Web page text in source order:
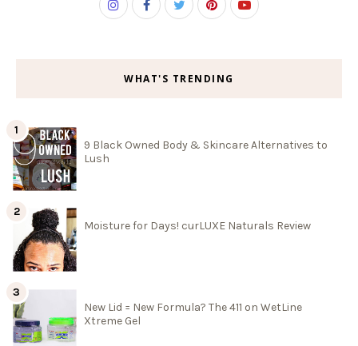
WHAT'S TRENDING
9 Black Owned Body & Skincare Alternatives to
Lush
Moisture for Days! curLUXE Naturals Review
New Lid = New Formula? The 411 on WetLine
Xtreme Gel